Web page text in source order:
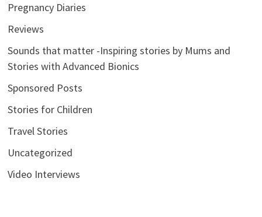
Pregnancy Diaries
Reviews
Sounds that matter -Inspiring stories by Mums and
Stories with Advanced Bionics
Sponsored Posts
Stories for Children
Travel Stories
Uncategorized
Video Interviews